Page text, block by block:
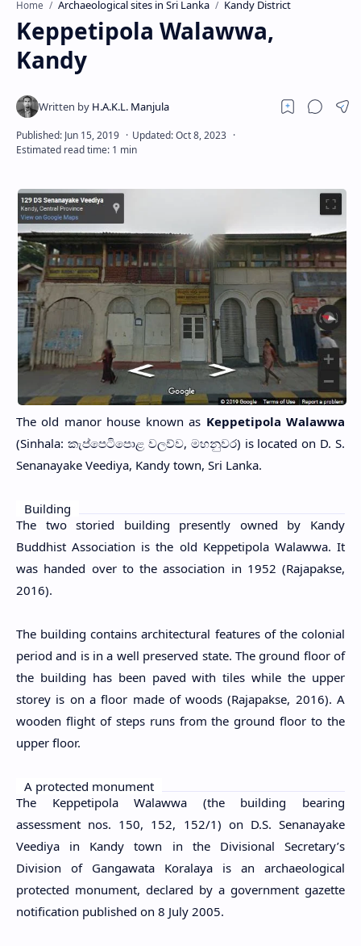
Home Archaeological sites in Sri Lanka Kandy District
Keppetipola Walawwa,
Kandy
The old manor house known as Keppetipola Walawwa
(Sinhala: කැප්පෙටිපොළ වලව්ව, මහනුවර) is located on D. S.
Senanayake Veediya, Kandy town, Sri Lanka.
Building
The two storied building presently owned by Kandy
Buddhist Association is the old Keppetipola Walawwa. It
was handed over to the association in 1952 (Rajapakse,
2016).
The building contains architectural features of the colonial
period and is in a well preserved state. The ground floor of
the building has been paved with tiles while the upper
storey is on a floor made of woods (Rajapakse, 2016). A
wooden flight of steps runs from the ground floor to the
upper floor.
A protected monument
The Keppetipola Walawwa (the building bearing
assessment nos. 150, 152, 152/1) on D.S. Senanayake
Veediya in Kandy town in the Divisional Secretary’s
Division of Gangawata Koralaya is an archaeological
protected monument, declared by a government gazette
notification published on 8 July 2005.